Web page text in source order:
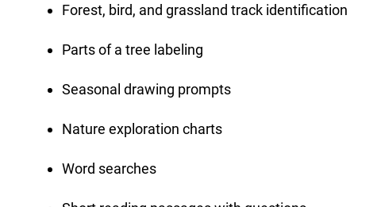
Forest, bird, and grassland track identification
Parts of a tree labeling
Seasonal drawing prompts
Nature exploration charts
Word searches